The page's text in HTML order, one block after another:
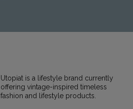
Utopiat is a lifestyle brand currently
offering vintage-inspired timeless
fashion and lifestyle products.